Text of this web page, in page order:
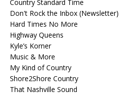
Country Standard Time
Don't Rock the Inbox (Newsletter)
Hard Times No More
Highway Queens
Kyle’s Korner
Music & More
My Kind of Country
Shore2Shore Country
That Nashville Sound